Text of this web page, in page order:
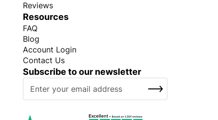
Reviews
Resources
FAQ
Blog
Account Login
Contact Us
Subscribe to our newsletter
SUBSCRIBE